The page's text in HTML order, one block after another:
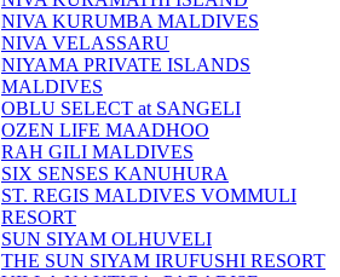
NIVA KURUMBA MALDIVES
NIVA VELASSARU
NIYAMA PRIVATE ISLANDS
MALDIVES
OBLU SELECT at SANGELI
OZEN LIFE MAADHOO
RAH GILI MALDIVES
SIX SENSES KANUHURA
ST. REGIS MALDIVES VOMMULI
RESORT
SUN SIYAM OLHUVELI
THE SUN SIYAM IRUFUSHI RESORT